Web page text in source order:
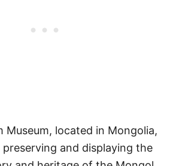
Museum, located in Mongolia,
and displaying the